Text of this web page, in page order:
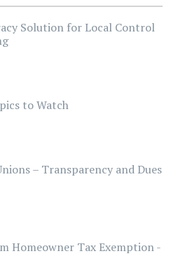
Solution for Local Control
to Watch
– Transparency and Dues
Homeowner Tax Exemption -